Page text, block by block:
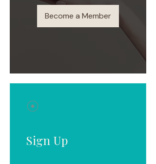
Become a Member
Sign Up